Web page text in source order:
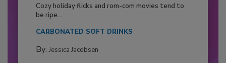
Cozy holiday flicks and rom-com movies tend to
be ripe...
CARBONATED SOFT DRINKS
By: Jessica Jacobsen